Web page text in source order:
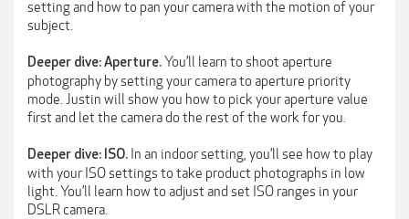
setting and how to pan your camera with the motion of your
subject.
Deeper dive: Aperture.You’ll learn to shoot aperture
photography by setting your camera to aperture priority
mode. Justin will show you how to pick your aperture value
first and let the camera do the rest of the work for you.
Deeper dive: ISO. In an indoor setting, you’ll see how to play
with your ISO settings to take product photographs in low
light. You’ll learn how to adjust and set ISO ranges in your
DSLR camera.